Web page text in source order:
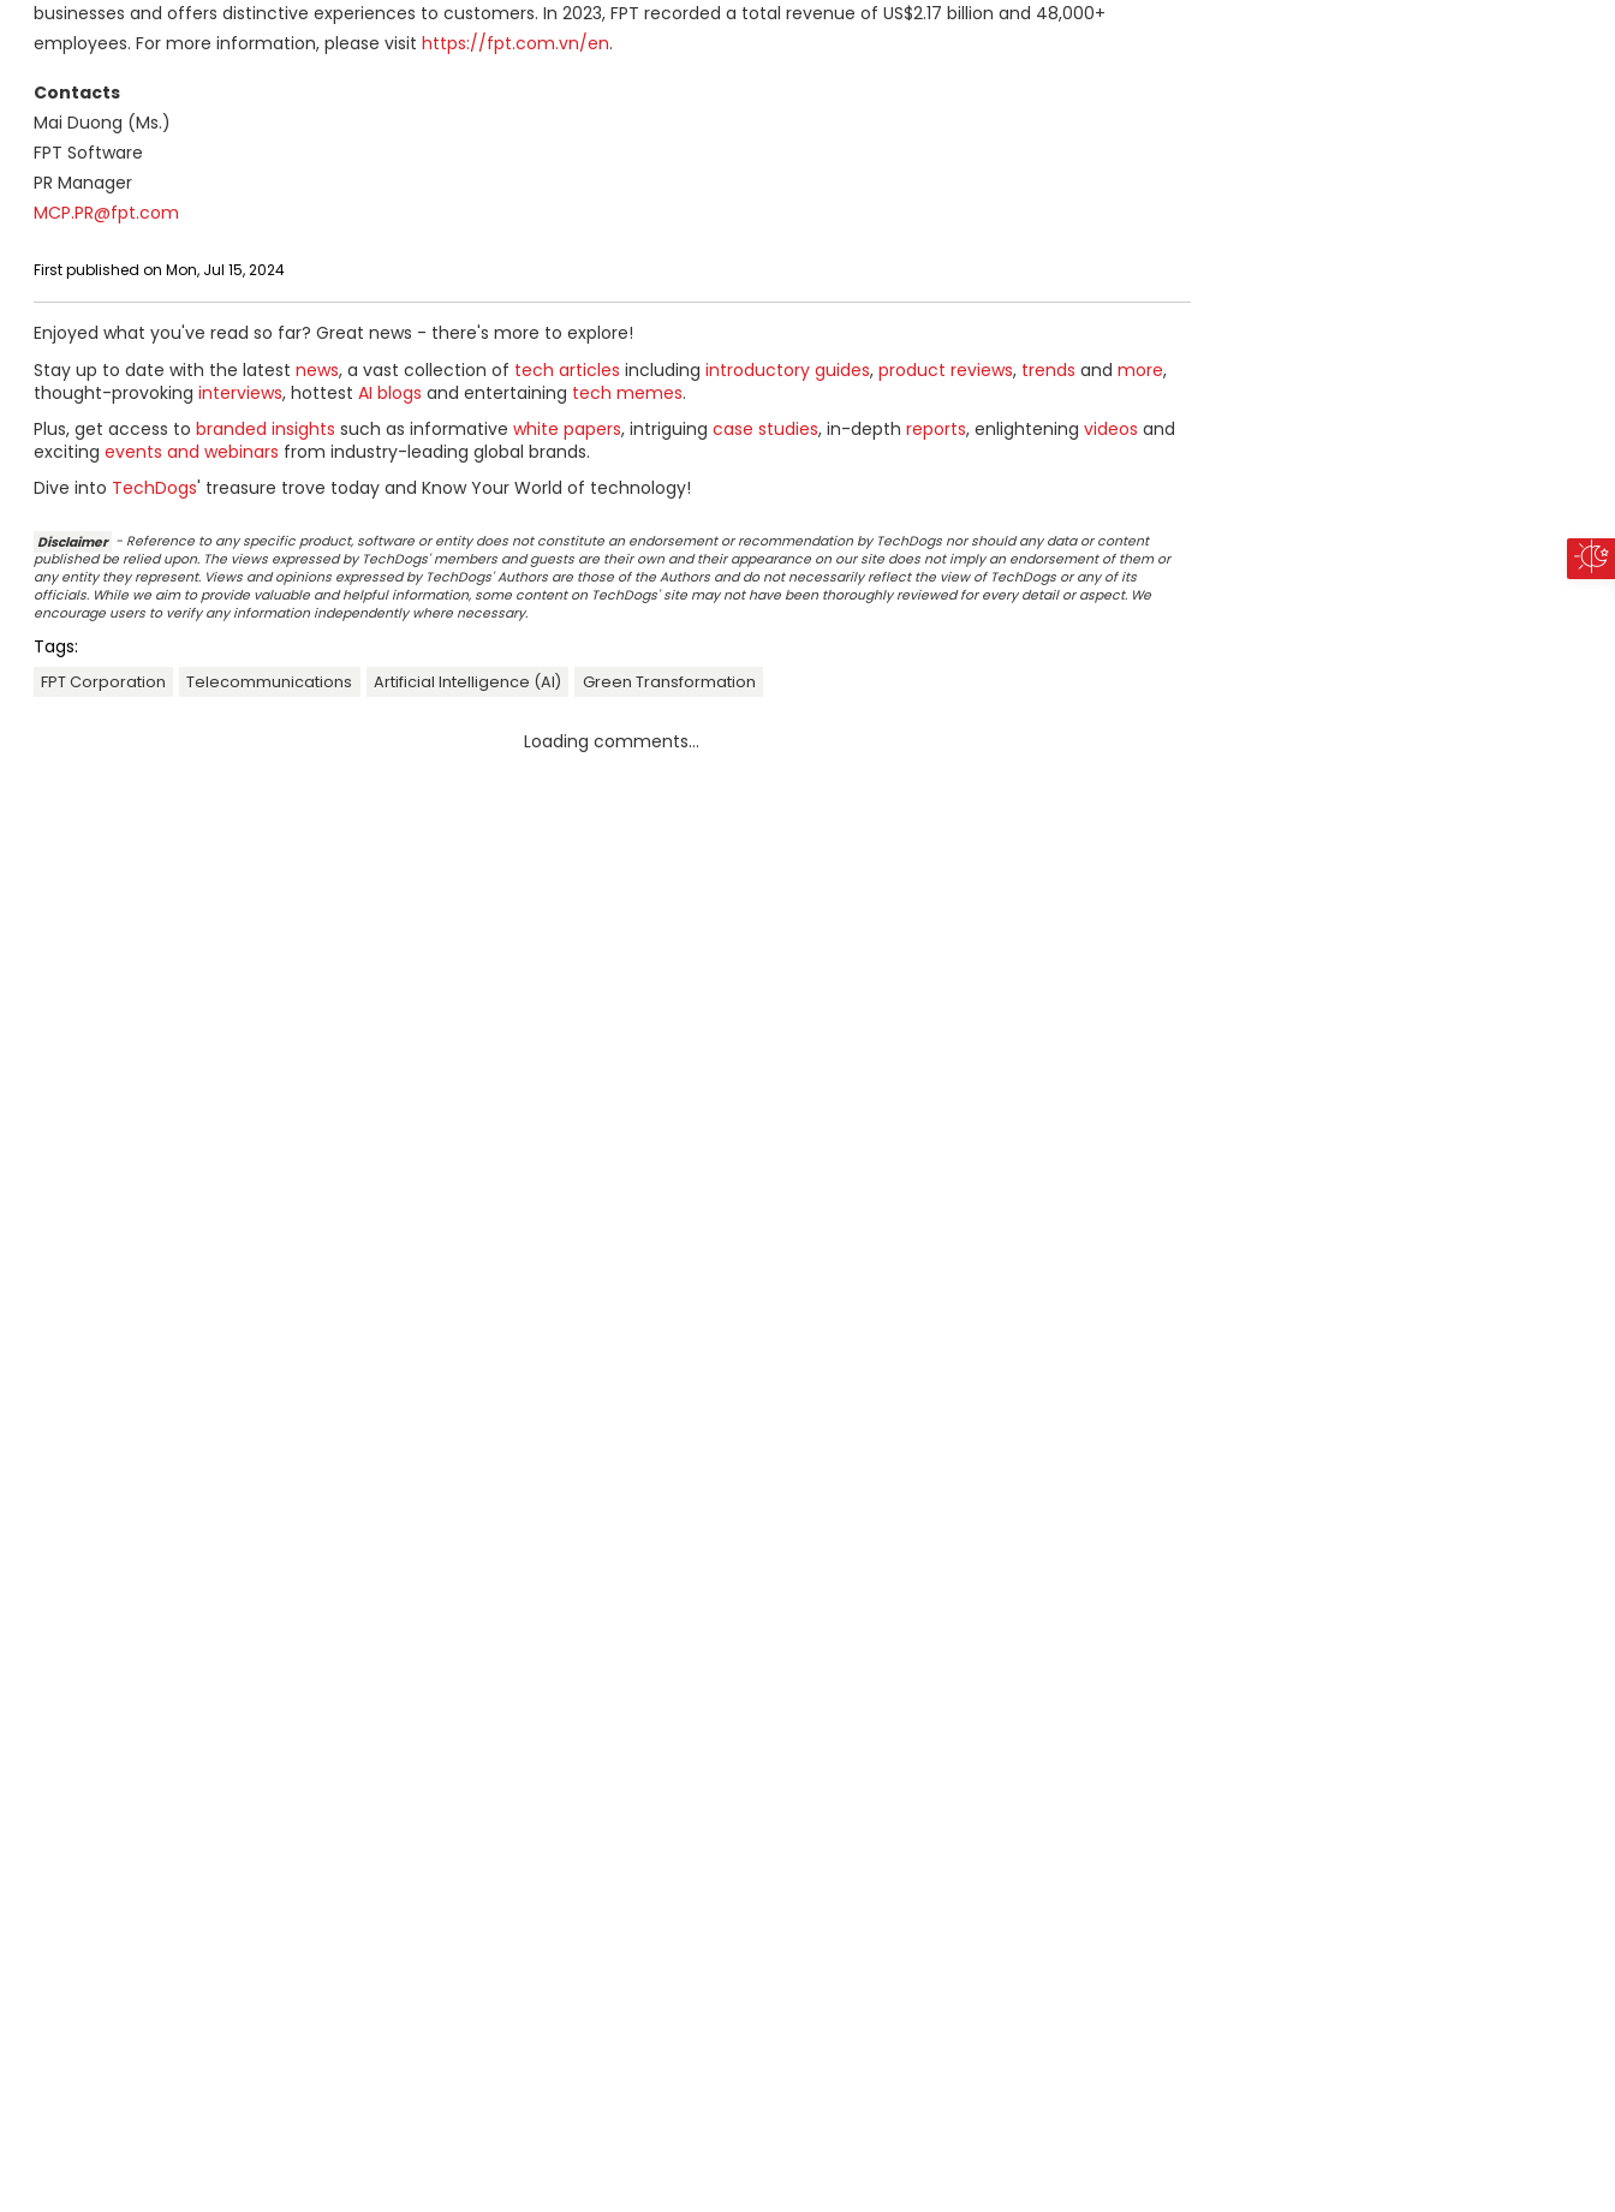
businesses and offers distinctive experiences to customers. In 2023, FPT recorded a total revenue of US$2.17 billion and 48,000+
employees. For more information, please visit https://fpt.com.vn/en.
Contacts
Mai Duong (Ms.)
FPT Software
PR Manager
MCP.PR@fpt.com
First published on Mon, Jul 15, 2024
Enjoyed what you've read so far? Great news - there's more to explore!
Stay up to date with the latest news, a vast collection of tech articles including introductory guides, product reviews, trends and more,
thought-provoking interviews, hottest AI blogs and entertaining tech memes.
Plus, get access to branded insights such as informative white papers, intriguing case studies, in-depth reports, enlightening videos and
exciting events and webinars from industry-leading global brands.
Dive into TechDogs' treasure trove today and Know Your World of technology!
Disclaimer - Reference to any specific product, software or entity does not constitute an endorsement or recommendation by TechDogs nor should any data or content
published be relied upon. The views expressed by TechDogs' members and guests are their own and their appearance on our site does not imply an endorsement of them or
any entity they represent. Views and opinions expressed by TechDogs' Authors are those of the Authors and do not necessarily reflect the view of TechDogs or any of its
officials. While we aim to provide valuable and helpful information, some content on TechDogs' site may not have been thoroughly reviewed for every detail or aspect. We
encourage users to verify any information independently where necessary.
Tags:
FPT Corporation Telecommunications Artificial Intelligence (AI) Green Transformation
Loading comments...